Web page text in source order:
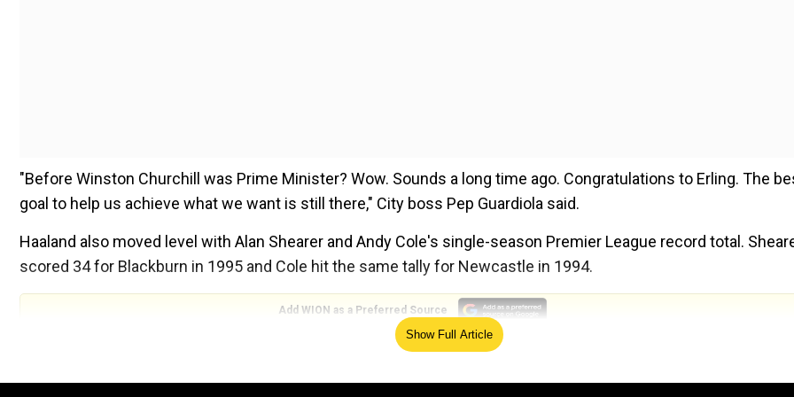
"Before Winston Churchill was Prime Minister? Wow. Sounds a long time ago. Congratulations to Erling. The
goal to help us achieve what we want is still there," City boss Pep Guardiola said.
Haaland also moved level with Alan Shearer and Andy Cole's single-season Premier League record total.
scored 34 for Blackburn in 1995 and Cole hit the same tally for Newcastle in 1994.
Add WION as a Preferred Source
La Liga: Aged 15 years and nine months, Lamine Yamal becomes YOUNGEST player ever to debut
Show Full Article